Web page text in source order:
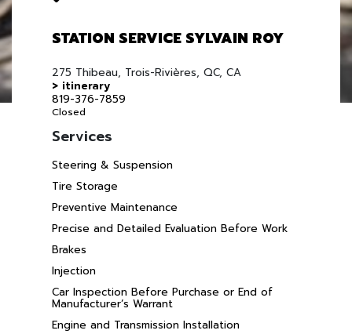
STATION SERVICE SYLVAIN ROY
275 Thibeau, Trois-Rivières, QC, CA
> itinerary
819-376-7859
Closed
Services
Steering & Suspension
Tire Storage
Preventive Maintenance
Precise and Detailed Evaluation Before Work
Brakes
Injection
Car Inspection Before Purchase or End of
Manufacturer’s Warrant
Engine and Transmission Installation